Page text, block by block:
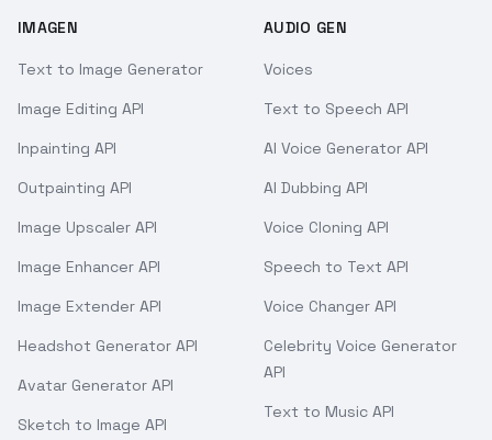
IMAGEN
Text to Image Generator
Image Editing API
Inpainting API
Outpainting API
Image Upscaler API
Image Enhancer API
Image Extender API
Headshot Generator API
Avatar Generator API
Sketch to Image API
AUDIO GEN
Voices
Text to Speech API
AI Voice Generator API
AI Dubbing API
Voice Cloning API
Speech to Text API
Voice Changer API
Celebrity Voice Generator
API
Text to Music API